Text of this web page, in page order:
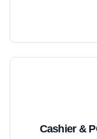
Cashier &